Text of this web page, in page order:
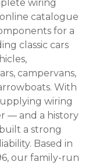
wiring
catalogue
for a
classic cars
campervans,
With
wiring
— and a history
a strong
Based in
our family-run